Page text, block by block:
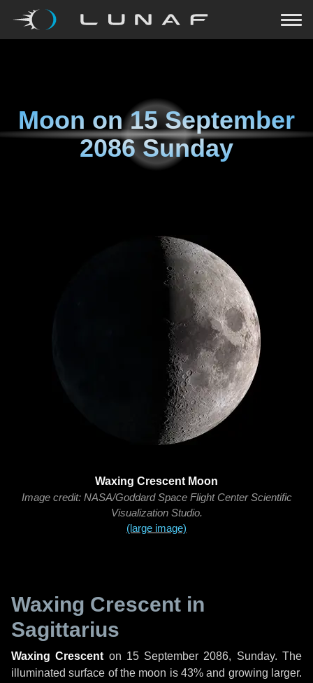
Moon on15 September
2086 Sunday
Waxing Crescent Moon
Image credit: NASA/Goddard Space Flight Center Scientific
Visualization Studio.
(large image)
Waxing Crescent in
Sagittarius
Waxing Crescent on 15 September 2086, Sunday. The
illuminated surface of the moon is 43% and growing larger.